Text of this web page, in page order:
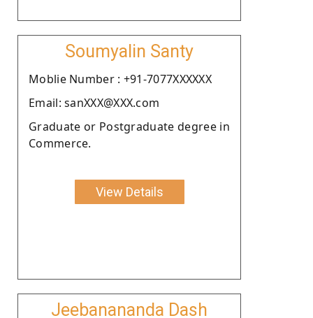
Soumyalin Santy
Moblie Number : +91-7077XXXXXX
Email: sanXXX@XXX.com
Graduate or Postgraduate degree in
Commerce.
View Details
Jeebanananda Dash